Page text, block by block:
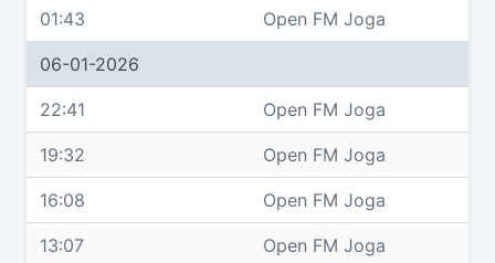
01:43 Open FM Joga
06-01-2026
22:41 Open FM Joga
19:32 Open FM Joga
16:08 Open FM Joga
13:07 Open FM Joga